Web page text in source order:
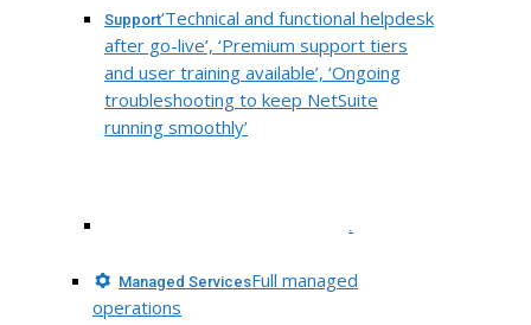
Support‘Technical and functional helpdesk
after go-live’, ‘Premium support tiers
and user training available’, ‘Ongoing
troubleshooting to keep NetSuite
running smoothly’
.
Managed ServicesFull managed
operations